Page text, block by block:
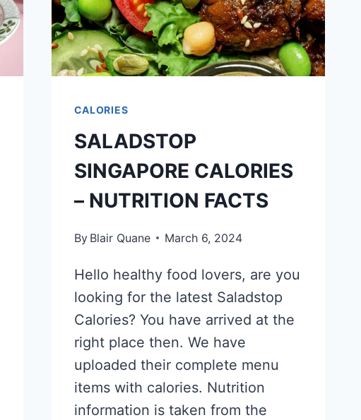
CALORIES
SALADSTOP
SINGAPORE CALORIES
– NUTRITION FACTS
By Blair Quane March 6, 2024
Hello healthy food lovers, are you
looking for the latest Saladstop
Calories? You have arrived at the
right place then. We have
uploaded their complete menu
items with calories. Nutrition
information is taken from the